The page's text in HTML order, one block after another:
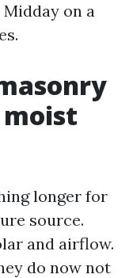
on a
longer for
source.
and airflow.
do now not